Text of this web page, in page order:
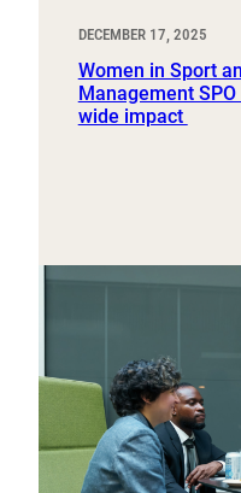
DECEMBER 17, 2025
Women in Sport
Management
wide impact